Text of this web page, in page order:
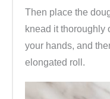
Then place the
knead it thoroughly
your hands, and
elongated roll.